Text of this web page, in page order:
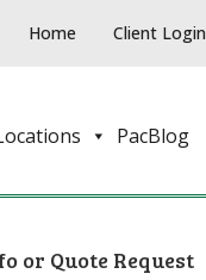
Home Client Login
PacBlog
or Quote Request